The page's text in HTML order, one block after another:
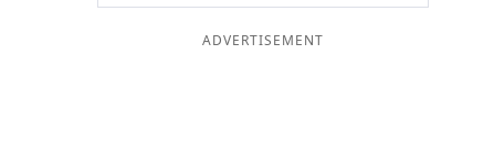
ADVERTISEMENT